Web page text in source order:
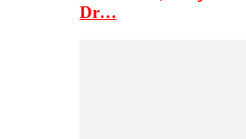
Dr…